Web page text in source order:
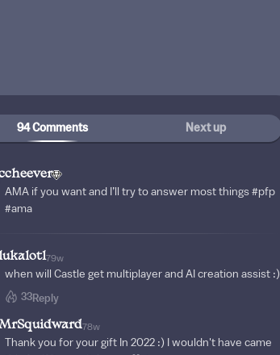
94 Comments Next up
AMA if you want and I’ll try to answer most things #pfp
#ama
79w
when will Castle get multiplayer and AI creation assist :)
33Reply
78w
Thank you for your gift In 2022 :) I wouldn't have came